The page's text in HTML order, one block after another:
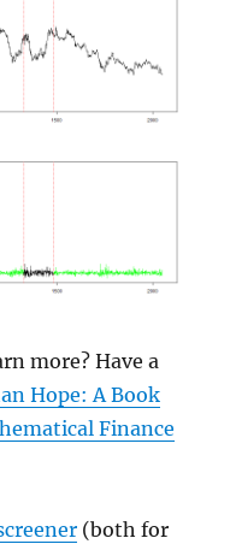
more? Have a
Hope: A Book
Finance
(both for